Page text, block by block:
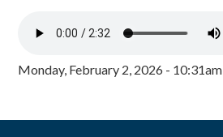
Monday, February 2, 2026 - 10:31am